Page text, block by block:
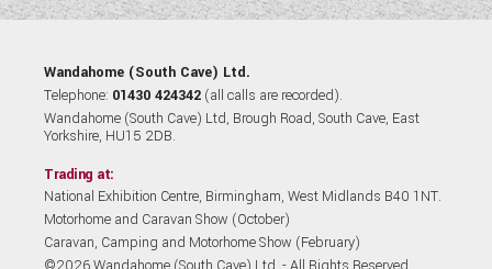
Wandahome (South Cave) Ltd.
Telephone: 01430 424342 (all calls are recorded).
Wandahome (South Cave) Ltd, Brough Road, South Cave, East
Yorkshire, HU15 2DB.
Trading at:
National Exhibition Centre, Birmingham, West Midlands B40 1NT.
Motorhome and Caravan Show (October)
Caravan, Camping and Motorhome Show (February)